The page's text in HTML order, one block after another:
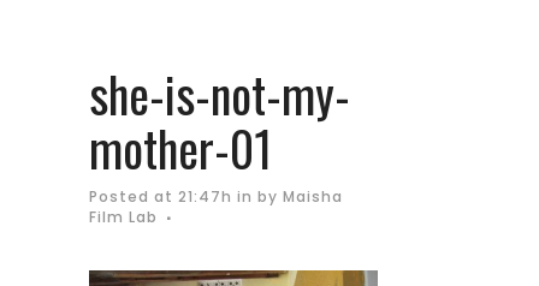
she-is-not-my-
mother-01
Posted at 21:47h in by Maisha
Film Lab